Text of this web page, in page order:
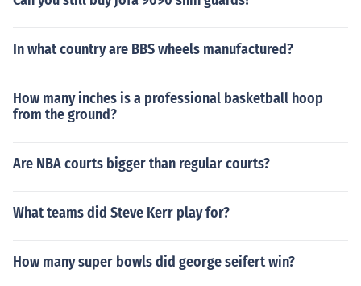
In what country are BBS wheels manufactured?
How many inches is a professional basketball hoop
from the ground?
Are NBA courts bigger than regular courts?
What teams did Steve Kerr play for?
How many super bowls did george seifert win?